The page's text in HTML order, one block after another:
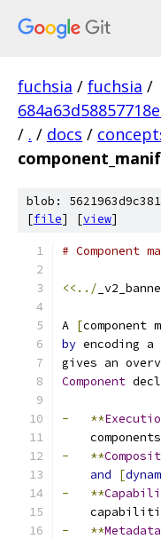
fuchsia / fuchsia /
/ . / docs /
blob:
[file] [view]
# Component
<<../
A [component
by encoding a
gives an
Component
- **
-
**
and
[
-
**
-
**Metadata